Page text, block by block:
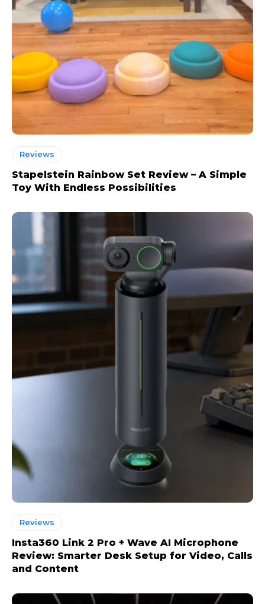
Reviews
Stapelstein Rainbow Set Review – A Simple
Toy With Endless Possibilities
Reviews
Insta360 Link 2 Pro + Wave AI Microphone
Review: Smarter Desk Setup for Video, Calls
and Content